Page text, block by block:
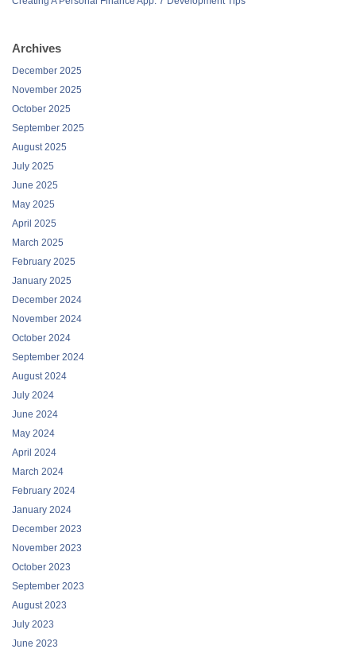
Archives
November 2025
October 2025
September 2025
August 2025
July 2025
June 2025
May 2025
April 2025
March 2025
February 2025
January 2025
December 2024
November 2024
October 2024
September 2024
August 2024
July 2024
June 2024
May 2024
April 2024
March 2024
February 2024
January 2024
December 2023
November 2023
October 2023
September 2023
August 2023
July 2023
June 2023
May 2023
April 2023